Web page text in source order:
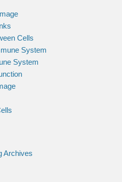
Cells
System
System
Archives